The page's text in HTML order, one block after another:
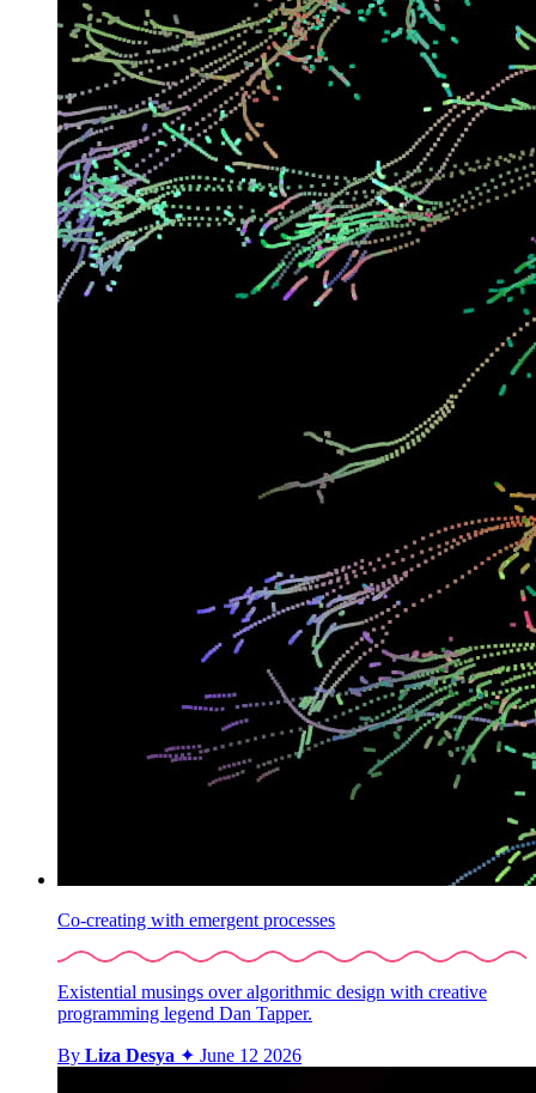
Co-creating with emergent processes
Existential musings over algorithmic design with creative
programming legend Dan Tapper.
By Liza Desya ✦ June 12 2026